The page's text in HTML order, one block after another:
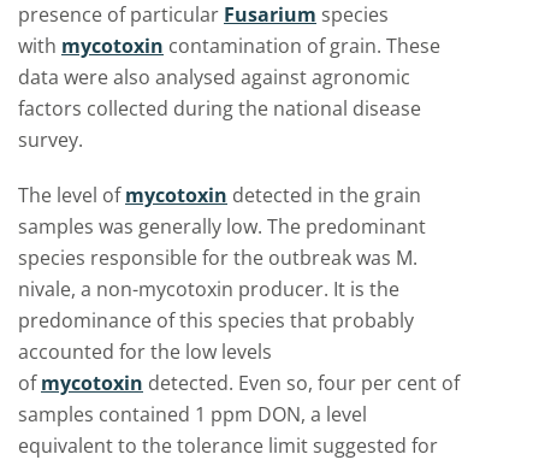
presence of particular Fusarium species
with mycotoxin contamination of grain. These
data were also analysed against agronomic
factors collected during the national disease
survey.
The level ofmycotoxin detected in the grain
samples was generally low. The predominant
species responsible for the outbreak was M.
nivale, a non-mycotoxin producer. It is the
predominance of this species that probably
accounted for the low levels
ofmycotoxin detected. Even so, four per cent of
samples contained 1 ppm DON, a level
equivalent to the tolerance limit suggested for